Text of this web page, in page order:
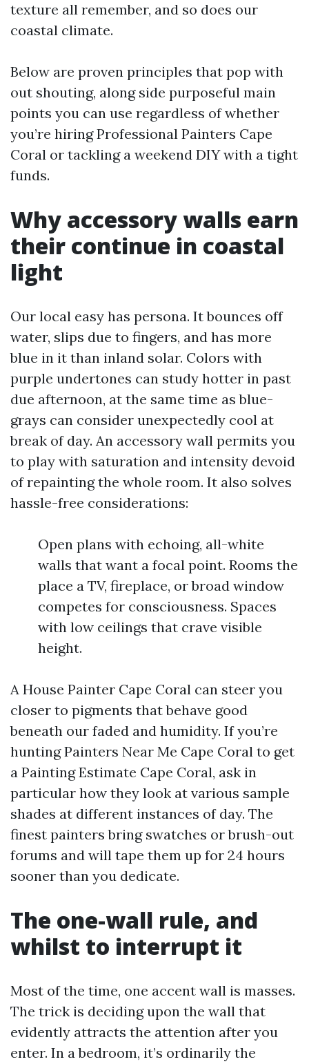
texture all remember, and so does our
coastal climate.
Below are proven principles that pop with
out shouting, along side purposeful main
points you can use regardless of whether
you’re hiring Professional Painters Cape
Coral or tackling a weekend DIY with a tight
funds.
Why accessory walls earn
their continue in coastal
light
Our local easy has persona. It bounces off
water, slips due to fingers, and has more
blue in it than inland solar. Colors with
purple undertones can study hotter in past
due afternoon, at the same time as blue-
grays can consider unexpectedly cool at
break of day. An accessory wall permits you
to play with saturation and intensity devoid
of repainting the whole room. It also solves
hassle-free considerations:
Open plans with echoing, all-white
walls that want a focal point. Rooms the
place a TV, fireplace, or broad window
competes for consciousness. Spaces
with low ceilings that crave visible
height.
A House Painter Cape Coral can steer you
closer to pigments that behave good
beneath our faded and humidity. If you’re
hunting Painters Near Me Cape Coral to get
a Painting Estimate Cape Coral, ask in
particular how they look at various sample
shades at different instances of day. The
finest painters bring swatches or brush-out
forums and will tape them up for 24 hours
sooner than you dedicate.
The one-wall rule, and
whilst to interrupt it
Most of the time, one accent wall is masses.
The trick is deciding upon the wall that
evidently attracts the attention after you
enter. In a bedroom, it’s ordinarily the